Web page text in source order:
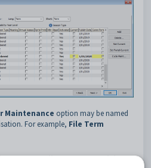
Maintenance option may be named
For example, File Term
- File Semester tab key